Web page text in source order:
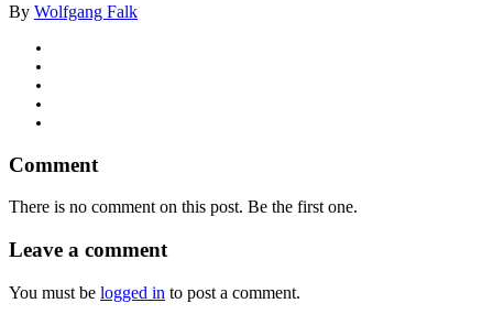
By Wolfgang Falk
Comment
There is no comment on this post. Be the first one.
Leave a comment
You must be logged in to post a comment.